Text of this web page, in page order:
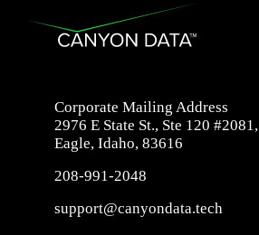
Corporate Mailing Address
2976 E State St., Ste 120 #2081,
Eagle, Idaho, 83616
208-991-2048
support@canyondata.tech